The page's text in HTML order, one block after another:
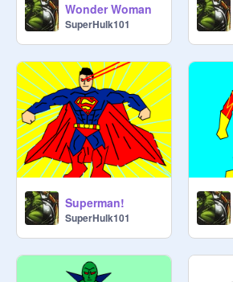
Wonder Woman
SuperHulk101
Superman!
SuperHulk101